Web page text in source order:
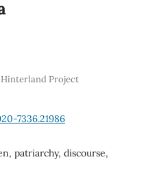
Project
7336.21986
patriarchy, discourse,